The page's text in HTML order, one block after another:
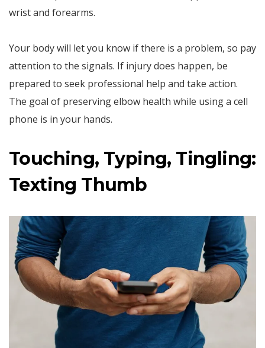
wrist and forearms.
Your body will let you know if there is a problem, so pay
attention to the signals. If injury does happen, be
prepared to seek professional help and take action.
The goal of preserving elbow health while using a cell
phone is in your hands.
Touching, Typing, Tingling:
Texting Thumb